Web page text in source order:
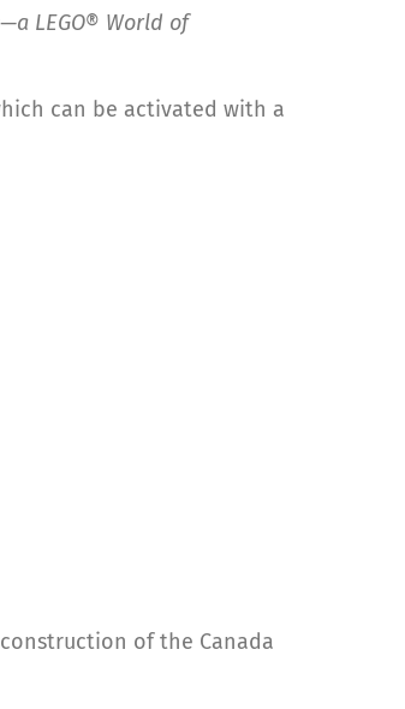
LEGO® World of
can be activated with a
of the Canada